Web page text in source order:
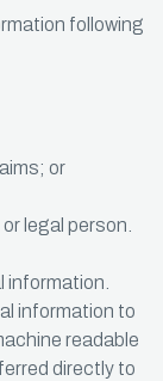
following
or
legal person.
information.
information to
readable
directly to